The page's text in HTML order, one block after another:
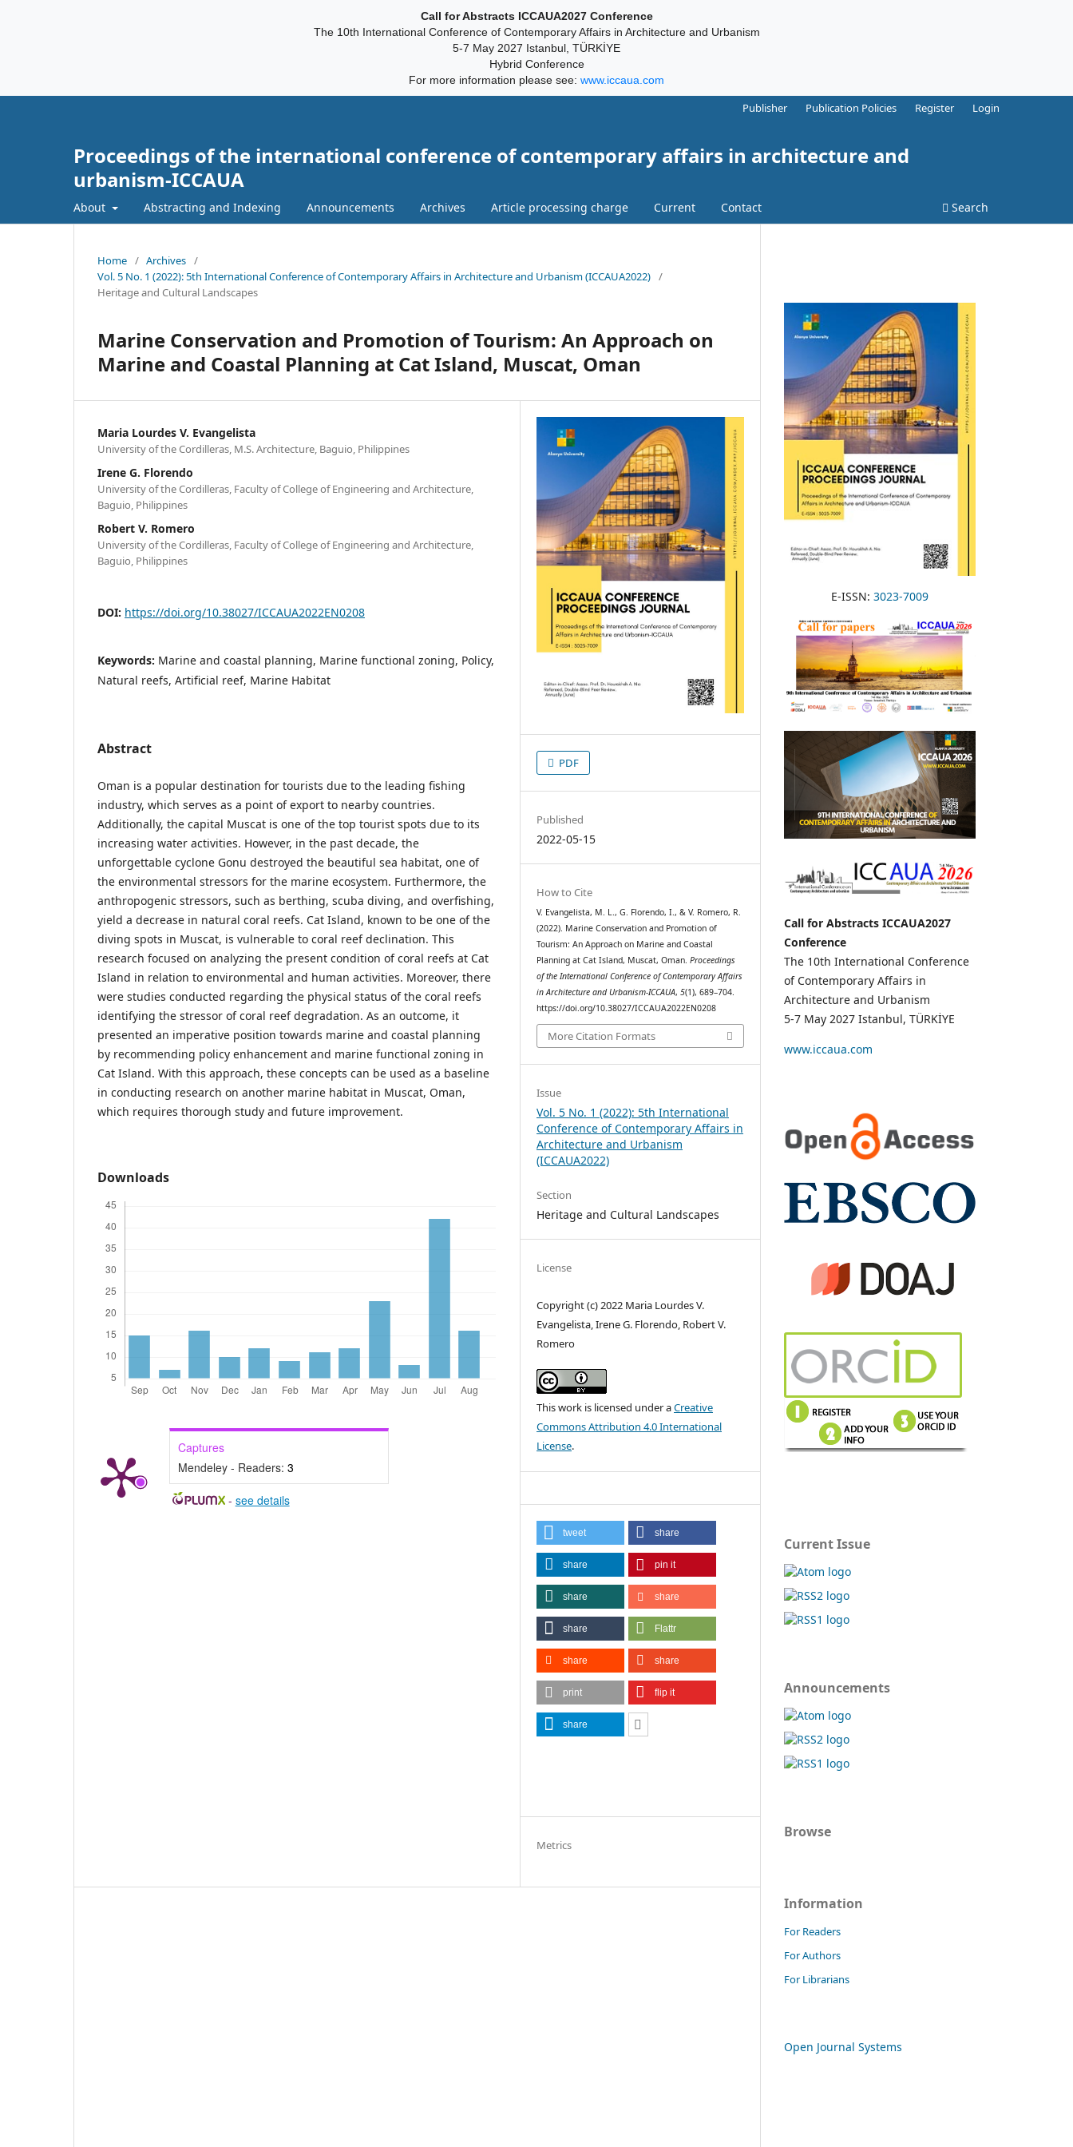
Call for Abstracts ICCAUA2027 Conference
The 10th International Conference of Contemporary Affairs in Architecture and Urbanism
5-7 May 2027 Istanbul, TÜRKİYE
Hybrid Conference
For more information please see: www.iccaua.com
Proceedings of the international conference of contemporary affairs in architecture and
urbanism-ICCAUA
About Abstracting and Indexing Announcements Archives Article processing charge Current Contact Search
Publisher Publication Policies Register Login
Home / Archives /
Vol. 5 No. 1 (2022): 5th International Conference of Contemporary Affairs in Architecture and Urbanism (ICCAUA2022) /
Heritage and Cultural Landscapes
Marine Conservation and Promotion of Tourism: An Approach on
Marine and Coastal Planning at Cat Island, Muscat, Oman
Maria Lourdes V. Evangelista
University of the Cordilleras, M.S. Architecture, Baguio, Philippines
Irene G. Florendo
University of the Cordilleras, Faculty of College of Engineering and Architecture,
Baguio, Philippines
Robert V. Romero
University of the Cordilleras, Faculty of College of Engineering and Architecture,
Baguio, Philippines
DOI: https://doi.org/10.38027/ICCAUA2022EN0208
Keywords: Marine and coastal planning, Marine functional zoning, Policy,
Natural reefs, Artificial reef, Marine Habitat
Abstract
Oman is a popular destination for tourists due to the leading fishing
industry, which serves as a point of export to nearby countries.
Additionally, the capital Muscat is one of the top tourist spots due to its
increasing water activities. However, in the past decade, the
unforgettable cyclone Gonu destroyed the beautiful sea habitat, one of
the environmental stressors for the marine ecosystem. Furthermore, the
anthropogenic stressors, such as berthing, scuba diving, and overfishing,
yield a decrease in natural coral reefs. Cat Island, known to be one of the
diving spots in Muscat, is vulnerable to coral reef declination. This
research focused on analyzing the present condition of coral reefs at Cat
Island in relation to environmental and human activities. Moreover, there
were studies conducted regarding the physical status of the coral reefs
identifying the stressor of coral reef degradation. As an outcome, it
presented an imperative position towards marine and coastal planning
by recommending policy enhancement and marine functional zoning in
Cat Island. With this approach, these concepts can be used as a baseline
in conducting research on another marine habitat in Muscat, Oman,
which requires thorough study and future improvement.
Downloads
Captures
Mendeley - Readers: 3
- see details
PDF
Published
2022-05-15
How to Cite
V. Evangelista, M. L., G. Florendo, I., & V. Romero, R.
(2022). Marine Conservation and Promotion of
Tourism: An Approach on Marine and Coastal
Planning at Cat Island, Muscat, Oman.Proceedings
of the International Conference of Contemporary Affairs
in Architecture and Urbanism-ICCAUA,5(1), 689–704.
https://doi.org/10.38027/ICCAUA2022EN0208
More Citation Formats
Issue
Vol. 5 No. 1 (2022): 5th International
Conference of Contemporary Affairs in
Architecture and Urbanism
(ICCAUA2022)
Section
Heritage and Cultural Landscapes
License
Copyright (c) 2022 Maria Lourdes V.
Evangelista, Irene G. Florendo, Robert V.
Romero
This work is licensed under aCreative
Commons Attribution 4.0 International
License.
tweet share
share pin it
share share
share Flattr
share share
print flip it
share
Metrics
E-ISSN: 3023-7009
Call for Abstracts ICCAUA2027
Conference
The 10th International Conference
of Contemporary Affairs in
Architecture and Urbanism
5-7 May 2027 Istanbul, TÜRKİYE
www.iccaua.com
Current Issue
Announcements
Browse
Information
For Readers
For Authors
For Librarians
Open Journal Systems